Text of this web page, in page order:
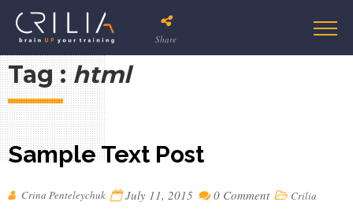
Share
Tag :html
Sample Text Post
Crina Penteleychuk July 11, 2015 0 Comment Crilia